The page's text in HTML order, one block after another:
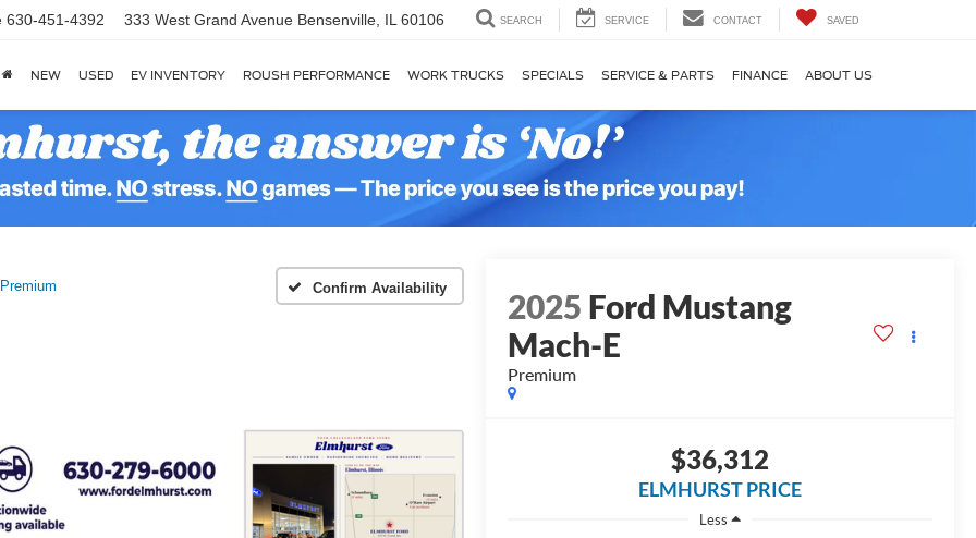
630-451-4392 333 West Grand Avenue Bensenville, IL 60106 SEARCH SERVICE CONTACT SAVED
NEW USED EV INVENTORY ROUSH PERFORMANCE WORK TRUCKS SPECIALS SERVICE & PARTS FINANCE ABOUT US
Premium Confirm Availability 2025 Ford Mustang
Mach-E
Premium
$36,312
ELMHURST PRICE
Less